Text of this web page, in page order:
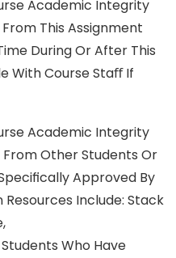
Academic Integrity
This Assignment
During Or After This
With Course Staﬀ If
Academic Integrity
From Other Students Or
Approved By
Include: Stack
Who Have